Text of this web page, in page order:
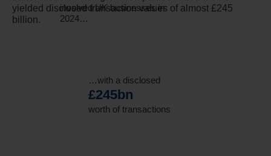
yielded disclosed transaction values of almost £245
billion.
involved UK businesses in
2024…
…with a disclosed
£245bn
worth of transactions